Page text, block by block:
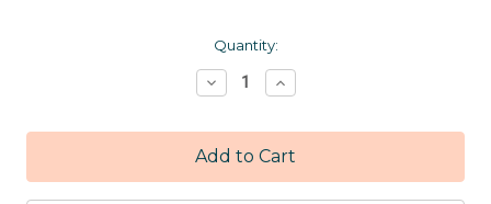
Quantity:
Decrease
Quantity:
Increase
Quantity: